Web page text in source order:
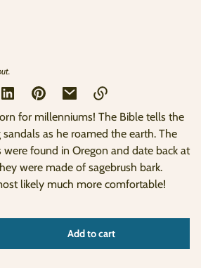
Link
copied
to
clipboard!
for millenniums! The Bible tells the
sandals as he roamed the earth. The
found in Oregon and date back at
were made of sagebrush bark.
likely much more comfortable!
Add to cart